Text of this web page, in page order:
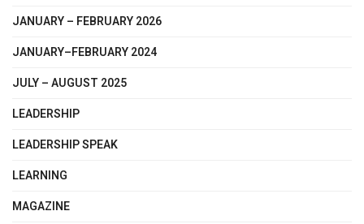
JANUARY – FEBRUARY 2026
JANUARY–FEBRUARY 2024
JULY – AUGUST 2025
LEADERSHIP
LEADERSHIP SPEAK
LEARNING
MAGAZINE